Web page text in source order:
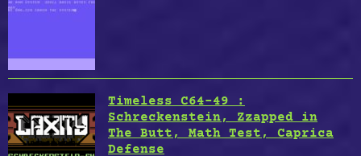
Timeless C64-49 :
Schreckenstein, Zzapped in
The Butt, Math Test, Caprica
Defense